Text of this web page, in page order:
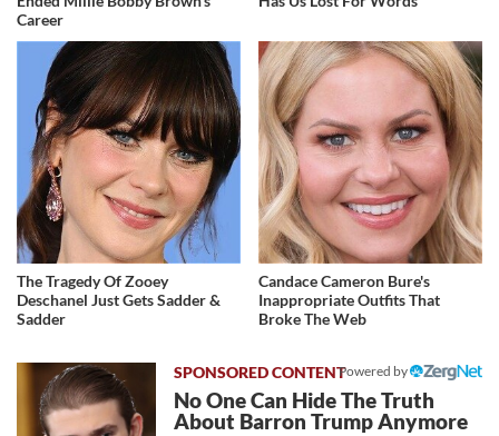
Career
The Tragedy Of Zooey
Deschanel Just Gets Sadder &
Sadder
Candace Cameron Bure's
Inappropriate Outfits That
Broke The Web
Powered by
No One Can Hide The Truth
About Barron Trump Anymore